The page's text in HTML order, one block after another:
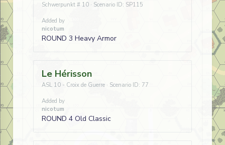
Schwerpunkt # 10 · Scenario ID: SP115
Added by
nicotum
ROUND 3 Heavy Armor
Le Hérisson
ASL 10 - Croix de Guerre · Scenario ID: 77
Added by
nicotum
ROUND 4 Old Classic